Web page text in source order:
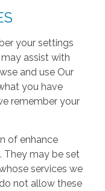
your settings
assist with
and use Our
you have
remember your
of enhance
They may be set
services we
not allow these